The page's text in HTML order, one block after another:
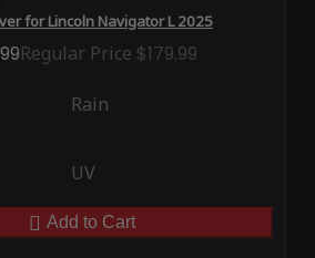
for Lincoln Navigator L 2025
Regular Price $179.99
Rain
UV
Add to Cart